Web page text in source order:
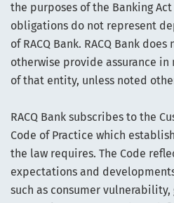
the purposes of the Banking Act
obligations do not represent
of RACQ Bank. RACQ Bank
otherwise provide assurance
of that entity, unless noted
RACQ Bank subscribes to the
Code of Practice which
the law requires. The Code
expectations and
such as consumer vulnerability,